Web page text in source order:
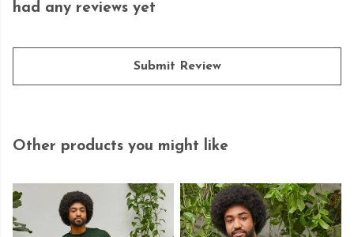
had any reviews yet
Submit Review
Other products you might like